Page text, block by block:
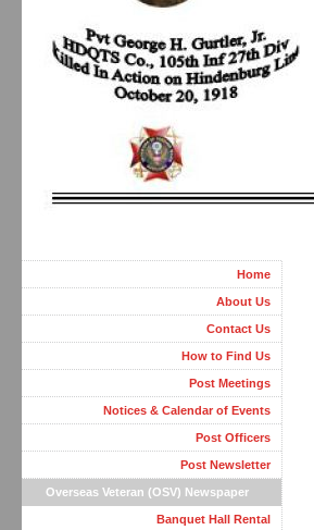
Home
About Us
Contact Us
How to Find Us
Post Meetings
Notices & Calendar of Events
Post Officers
Post Newsletter
Overseas Veteran (OSV) Newspaper
Banquet Hall Rental